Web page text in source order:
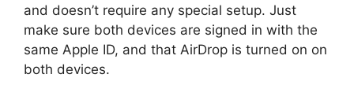
and doesn’t require any special setup. Just
make sure both devices are signed in with the
same Apple ID, and that AirDrop is turned on on
both devices.